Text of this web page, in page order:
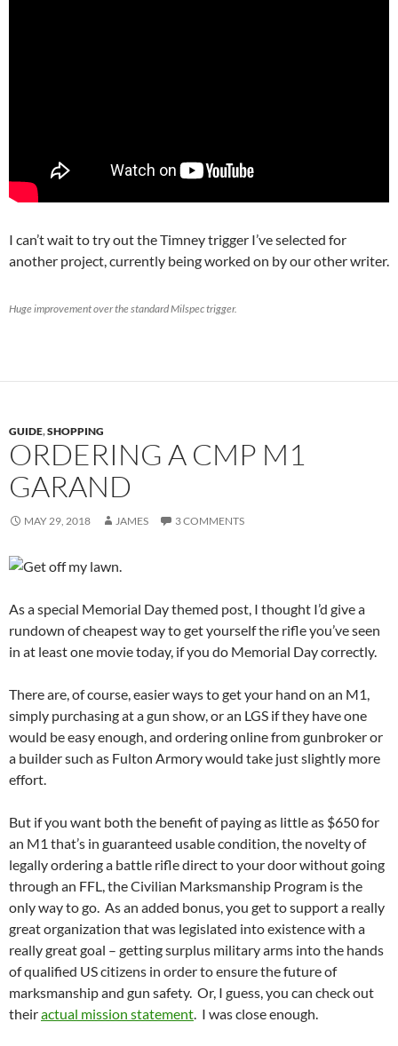
I can’t wait to try out the Timney trigger I’ve selected for
another project, currently being worked on by our other writer.
Huge improvement over the standard Milspec trigger.
GUIDE,SHOPPING
ORDERING A CMP M1
GARAND
MAY 29, 2018 JAMES 3 COMMENTS
As a special Memorial Day themed post, I thought I’d give a
rundown of cheapest way to get yourself the rifle you’ve seen
in at least one movie today, if you do Memorial Day correctly.
There are, of course, easier ways to get your hand on an M1,
simply purchasing at a gun show, or an LGS if they have one
would be easy enough, and ordering online from gunbroker or
a builder such as Fulton Armory would take just slightly more
effort.
But if you want both the benefit of paying as little as $650 for
an M1 that’s in guaranteed usable condition, the novelty of
legally ordering a battle rifle direct to your door without going
through an FFL, the Civilian Marksmanship Program is the
only way to go. As an added bonus, you get to support a really
great organization that was legislated into existence with a
really great goal – getting surplus military arms into the hands
of qualified US citizens in order to ensure the future of
marksmanship and gun safety. Or, I guess, you can check out
theiractual mission statement . I was close enough.